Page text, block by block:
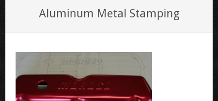
Aluminum Metal Stamping